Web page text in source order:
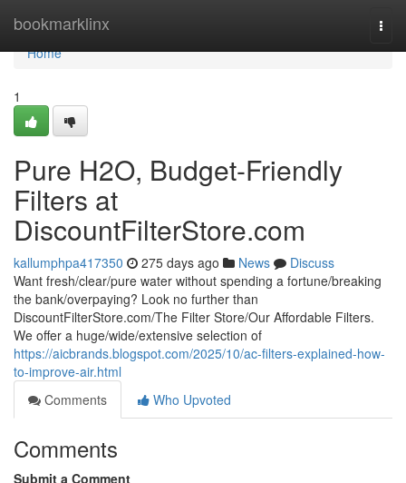
bookmarklinx
Home
Home
1
Pure H2O, Budget-Friendly
Filters at
DiscountFilterStore.com
kallumphpa417350 275 days ago News
Discuss
Want fresh/clear/pure water without spending a fortune/breaking
the bank/overpaying? Look no further than
DiscountFilterStore.com/The Filter Store/Our Affordable Filters.
We offer a huge/wide/extensive selection of
https://aicbrands.blogspot.com/2025/10/ac-filters-explained-how-
to-improve-air.html
Comments
Who Upvoted
Comments
Submit a Comment